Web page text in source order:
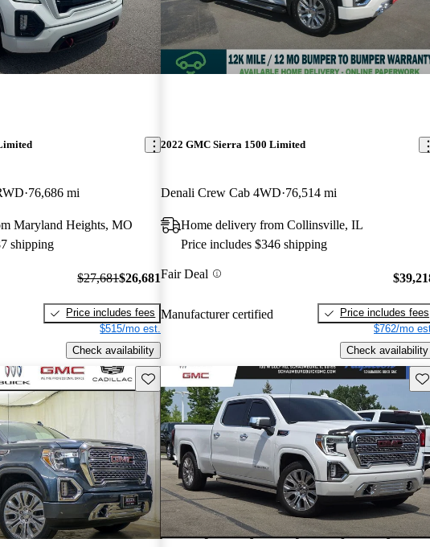
76,686 mi
Maryland Heights, MO
shipping
$27,681$26,681
Price includes fees
$515/mo est.
Check availability
2022 GMC Sierra 1500 Limited
Denali Crew Cab 4WD 76,514 mi
Home delivery from Collinsville, IL
Price includes $346 shipping
Fair Deal
Manufacturer certified
Price includes fees
$762/mo
Check availability
Save this listing